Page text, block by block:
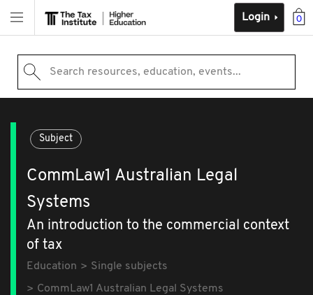
0
Login
Search resources, education, events...
Subject
CommLaw1 Australian Legal
Systems
An introduction to the commercial context
of tax
Education
Single subjects
CommLaw1 Australian Legal Systems